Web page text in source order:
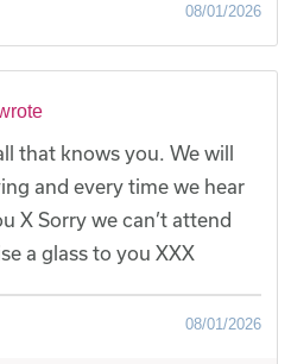
08/01/2026
that knows you. We will
and every time we hear
X Sorry we can’t attend
a glass to you XXX
08/01/2026